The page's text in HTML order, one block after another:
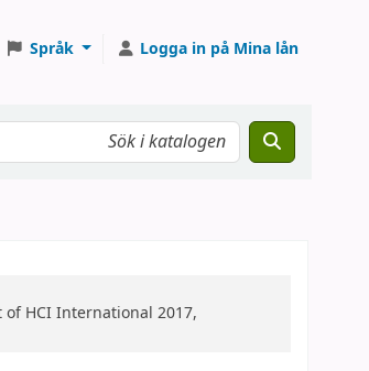
Språk Logga in på Mina lån
of HCI International 2017,